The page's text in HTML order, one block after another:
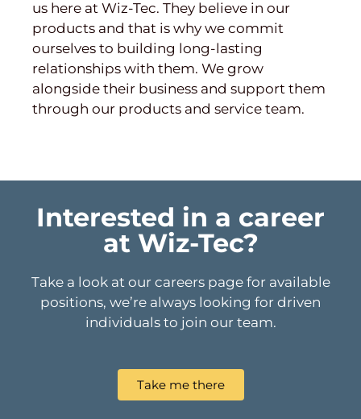
us here at Wiz-Tec. They believe in our
products and that is why we commit
ourselves to building long-lasting
relationships with them. We grow
alongside their business and support them
through our products and service team.
Interested in a career
at Wiz-Tec?
Take a look at our careers page for available
positions, we’re always looking for driven
individuals to join our team.
Take me there